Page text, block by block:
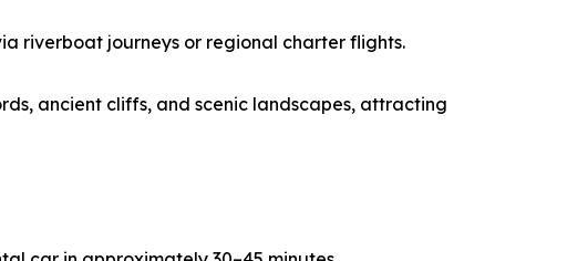
riverboat journeys or regional charter flights.
ancient cliffs, and scenic landscapes, attracting